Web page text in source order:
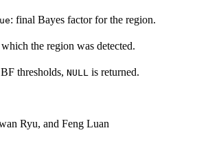
: final Bayes factor for the region.
which the region was detected.
thresholds, NULL is returned.
Ryu, and Feng Luan